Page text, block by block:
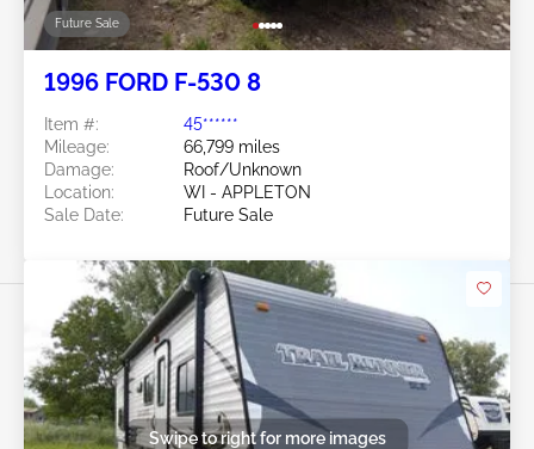
Future Sale
1996 FORD F-530 8
Item #:
45******
Mileage:
66,799 miles
Damage:
Roof/Unknown
Location:
WI - APPLETON
Sale Date:
Future Sale
Swipe to right for more images